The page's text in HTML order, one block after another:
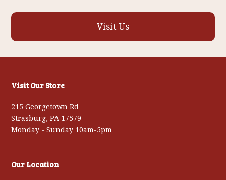
Visit Us
Visit Our Store
215 Georgetown Rd
Strasburg, PA 17579
Monday - Sunday 10am-5pm
Our Location